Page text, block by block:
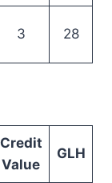
3 28
Credit
Value
GLH